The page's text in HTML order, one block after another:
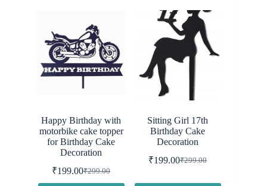
Happy Birthday with
motorbike cake topper
for Birthday Cake
Decoration
₹299.00
Original
₹199.00Current
Sitting Girl 17th
Birthday Cake
Decoration
₹299.00
Original
₹199.00Current